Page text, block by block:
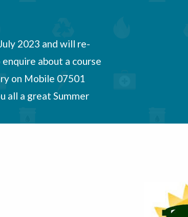
2023 and will re-
about a course
on Mobile 07501
all a great Summer